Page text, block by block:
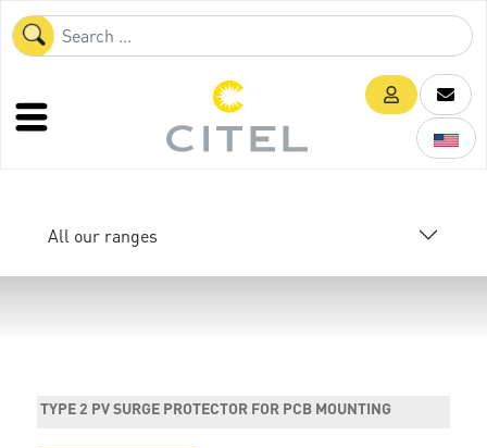
All our ranges
TYPE 2 PV SURGE PROTECTOR FOR PCB MOUNTING